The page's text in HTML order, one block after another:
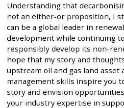
Understanding that
not an either-or proposition, I
can be a global leader in
development while continuing
responsibly develop its non-
hope that my story and
upstream oil and gas land asset
management skills inspire you
story and envision
your industry expertise in